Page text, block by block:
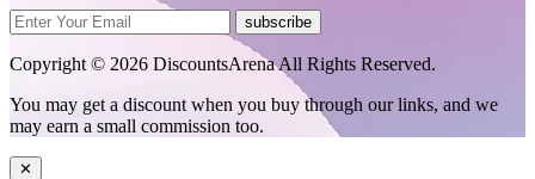
subscribe
Copyright © 2026 DiscountsArena All Rights Reserved.
You may get a discount when you buy through our links, and we
may earn a small commission too.
✕